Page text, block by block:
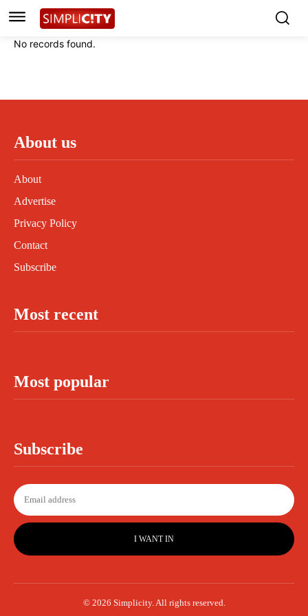
Instagram
Linkedin
Instagram
Linkedin
No records found.
About us
About
Advertise
Privacy Policy
Contact
Subscribe
Most recent
Most popular
Subscribe
I WANT IN
© 2026 Simplicity. All rights reserved.